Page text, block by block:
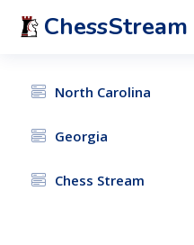
ChessStream
North Carolina
Georgia
Chess Stream